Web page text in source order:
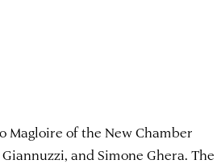
Magloire of the New Chamber
and Simone Ghera. The